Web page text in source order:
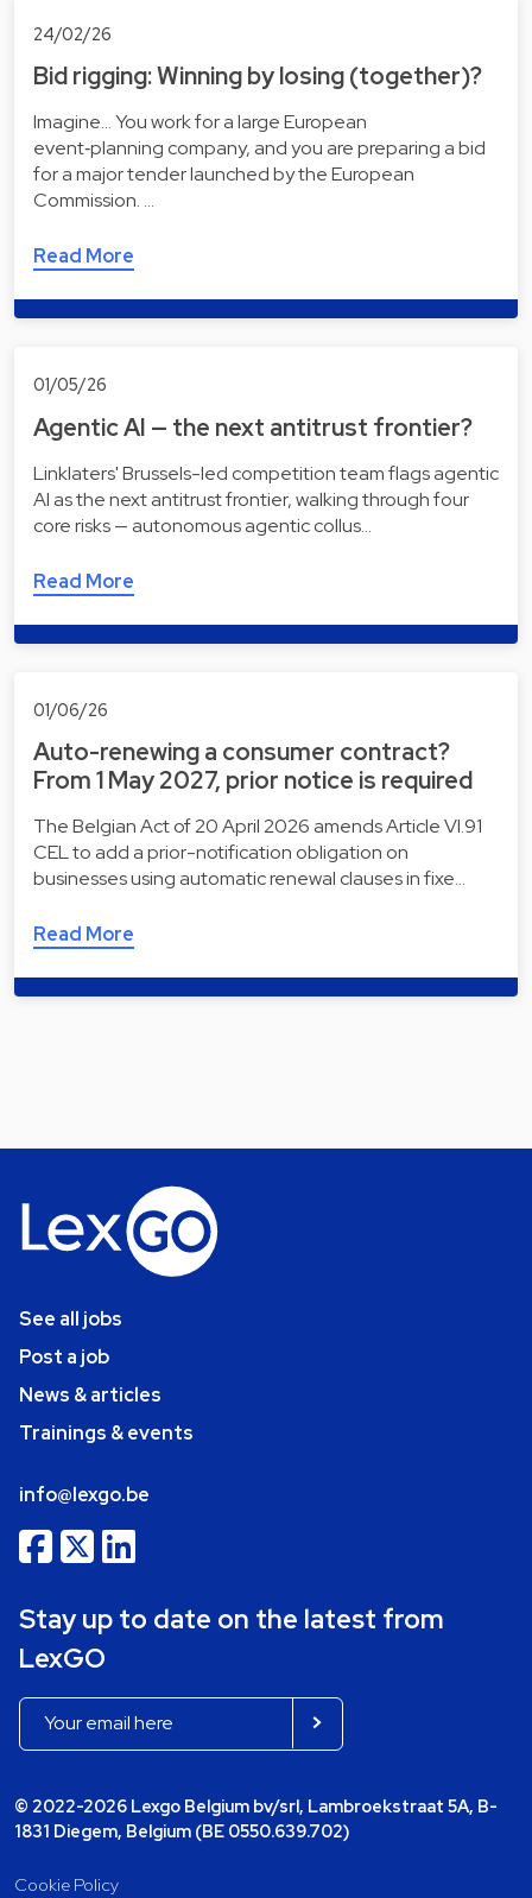
24/02/26
Bid rigging: Winning by losing (together)?
Imagine... You work for a large European
event‑planning company, and you are preparing a bid
for a major tender launched by the European
Commission. …
Read More
01/05/26
Agentic AI — the next antitrust frontier?
Linklaters' Brussels-led competition team flags agentic
AI as the next antitrust frontier, walking through four
core risks — autonomous agentic collus…
Read More
01/06/26
Auto-renewing a consumer contract?
From 1 May 2027, prior notice is required
The Belgian Act of 20 April 2026 amends Article VI.91
CEL to add a prior-notification obligation on
businesses using automatic renewal clauses in fixe…
Read More
See all jobs
Post a job
News & articles
Trainings & events
info@lexgo.be
Stay up to date on the latest from
LexGO
© 2022-2026 Lexgo Belgium bv/srl, Lambroekstraat 5A, B-
1831 Diegem, Belgium (BE 0550.639.702)
Cookie Policy